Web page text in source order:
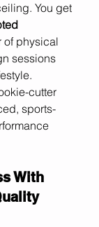
You get
physical
sessions
cutter
sports-
With